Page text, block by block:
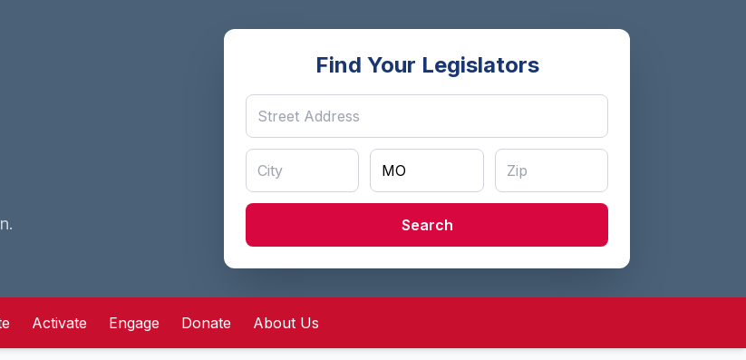
Find Your Legislators
Search
Activate Engage Donate About Us